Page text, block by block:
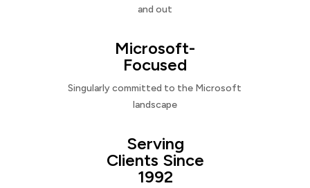
and out
Microsoft-
Focused
Singularly committed to the Microsoft
landscape
Serving
Clients Since
1992